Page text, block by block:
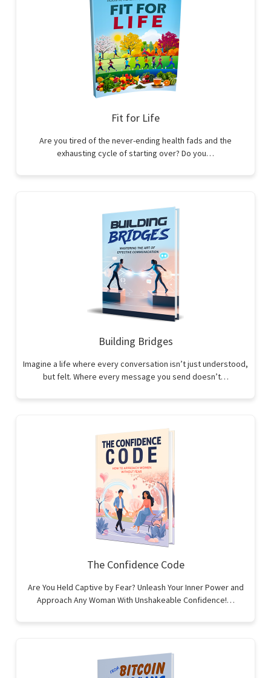
Fit for Life
Are you tired of the never-ending health fads and the
exhausting cycle of starting over? Do you…
Building Bridges
Imagine a life where every conversation isn’t just understood,
but felt. Where every message you send doesn’t…
The Confidence Code
Are You Held Captive by Fear? Unleash Your Inner Power and
Approach Any Woman With Unshakeable Confidence!…